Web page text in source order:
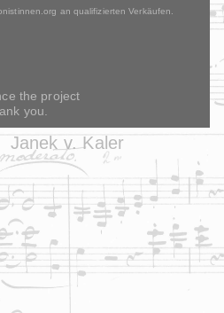
an qualifizierten Verkäufen.
the project
you.
Janek v. Kaler